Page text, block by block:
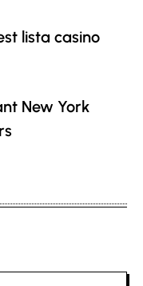
lista casino
New York